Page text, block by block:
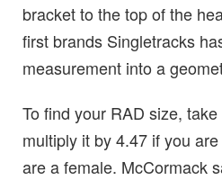
bracket to the top of the
first brands Singletracks
measurement into a
To find your RAD size,
multiply it by 4.47 if you
are a female. McCormack